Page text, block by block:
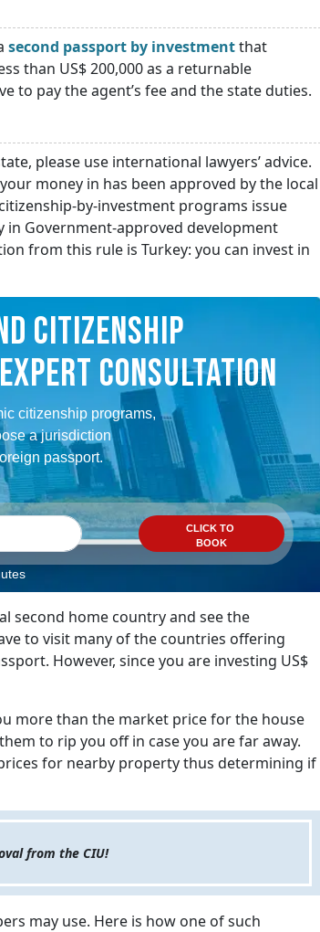
second passport by investmentthat
than US$ 200,000 as a returnable
to pay the agent’s fee and the state duties.
please use international lawyers’ advice.
money in has been approved by the local
by-investment programs issue
Government-approved development
from this rule is Turkey: you can invest in
CITIZENSHIP
CONSULTATION
citizenship programs,
a jurisdiction
passport.
CLICK TO
BOOK
second home country and see the
to visit many of the countries offering
However, since you are investing US$
more than the market price for the house
to rip you off in case you are far away.
for nearby property thus determining if
from the CIU!
may use. Here is how one of such